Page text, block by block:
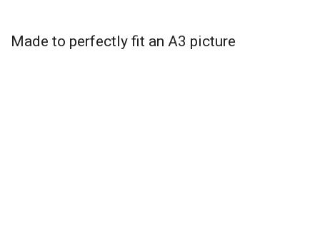
Made to perfectly fit an A3 picture